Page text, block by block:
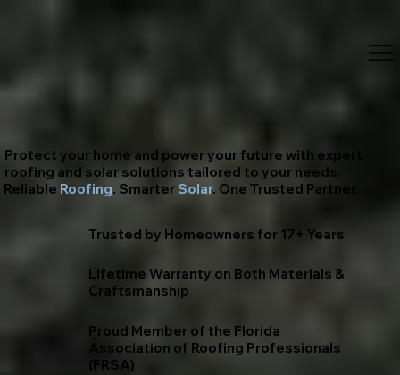
Protect your home and power your future with expert
roofing and solar solutions tailored to your needs.
Reliable Roofing. Smarter Solar. One Trusted Partner.
Trusted by Homeowners for 17+ Years
Lifetime Warranty on Both Materials &
Craftsmanship
Proud Member of the Florida
Association of Roofing Professionals
(FRSA)